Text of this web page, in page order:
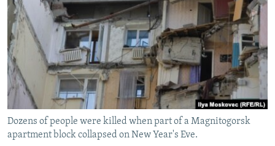
SCHEMES
SYSTEMA
WIDER EUROPE BY RIKARD JOZWIAK
THE RUNDOWN
PODCASTS
MAJLIS
SHARE TIPS SECURELY
BYPASS BLOCKING
ABOUT RFE/RL
CONTACT US
Subscribe
Dozens of people were killed when part of a Magnitogorsk
apartment block collapsed on New Year's Eve.